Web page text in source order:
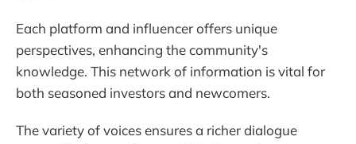
Each platform and influencer offers unique
perspectives, enhancing the community's
knowledge. This network of information is vital for
both seasoned investors and newcomers.
The variety of voices ensures a richer dialogue